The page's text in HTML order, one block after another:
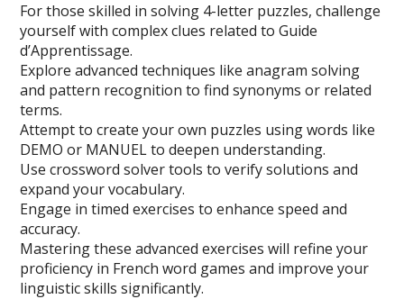
For those skilled in solving 4-letter puzzles, challenge
yourself with complex clues related to Guide
d’Apprentissage.
Explore advanced techniques like anagram solving
and pattern recognition to find synonyms or related
terms.
Attempt to create your own puzzles using words like
DEMO or MANUEL to deepen understanding.
Use crossword solver tools to verify solutions and
expand your vocabulary.
Engage in timed exercises to enhance speed and
accuracy.
Mastering these advanced exercises will refine your
proficiency in French word games and improve your
linguistic skills significantly.